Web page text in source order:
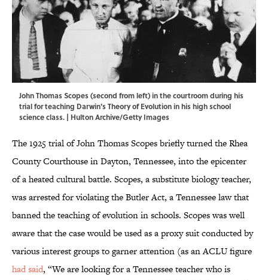
John Thomas Scopes (second from left) in the courtroom during his
trial for teaching Darwin's Theory of Evolution in his high school
science class. | Hulton Archive/Getty Images
The 1925 trial of John Thomas Scopes briefly turned the Rhea
County Courthouse in Dayton, Tennessee, into the epicenter
of a heated cultural battle. Scopes, a substitute biology teacher,
was arrested for violating the Butler Act, a Tennessee law that
banned the teaching of evolution in schools. Scopes was well
aware that the case would be used as a proxy suit conducted by
various interest groups to garner attention (as an ACLU figure
had said, “We are looking for a Tennessee teacher who is